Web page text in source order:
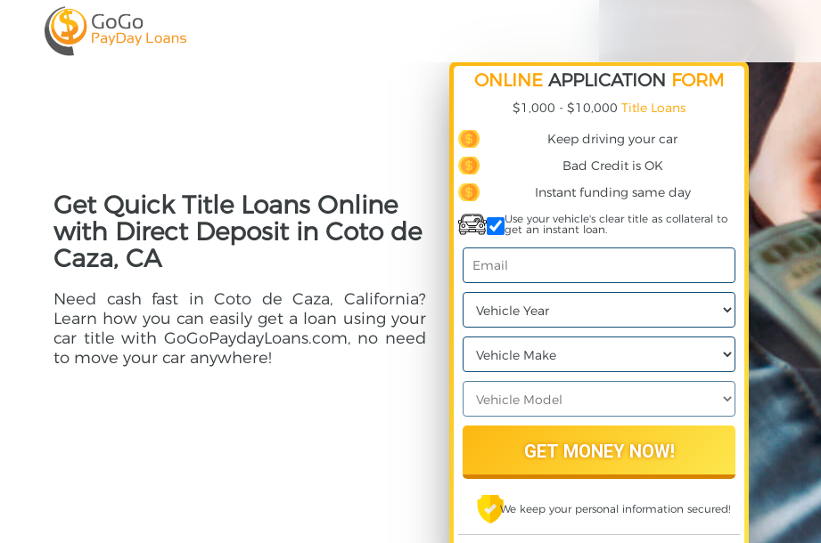
Get Quick Title Loans Online
with Direct Deposit in Coto de
Caza, CA
Need cash fast in Coto de Caza, California?
Learn how you can easily get a loan using your
car title with GoGoPaydayLoans.com, no need
to move your car anywhere!
ONLINE APPLICATION FORM
$1,000 - $10,000 Title Loans
Keep driving your car
Bad Credit is OK
Instant funding same day
Use your vehicle's clear title as collateral to
get an instant loan.
We keep your personal information secured!